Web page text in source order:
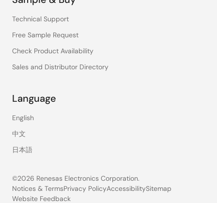
Technical Support
Free Sample Request
Check Product Availability
Sales and Distributor Directory
Language
English
中文
日本語
©2026 Renesas Electronics Corporation.
Notices & TermsPrivacy PolicyAccessibilitySitemap
Website Feedback